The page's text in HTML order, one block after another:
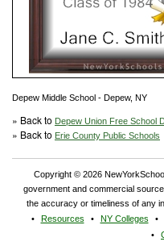
Depew Middle School - Depew, NY
» Back to Depew Union Free School
» Back to Erie County Public Schools
Copyright © 2026
government and commercial
the accuracy or timeliness of any
Resources
NY Colleges